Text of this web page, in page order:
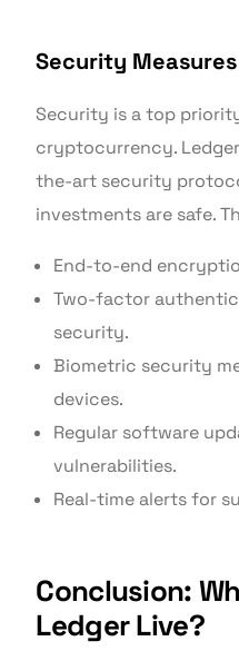
Security
Security is a top
cryptocurrency.
the-art security
investments are safe.
End-to-end
Two-factor
security.
Biometric security
devices.
Regular software
vulnerabilities.
Real-time alerts for
Conclusion:
Ledger Live?